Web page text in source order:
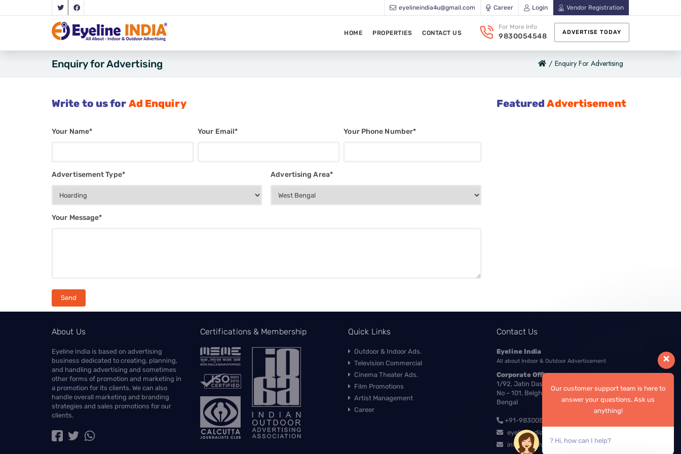
eyelineindia4u@gmail.com Career Login Vendor Registration
For More Info
9830054548 ADVERTISE TODAY
HOME PROPERTIES CONTACT US
Enquiry for Advertising / Enquiry For Advertising
Write to us for Ad Enquiry
Your Name* Your Email* Your Phone Number*
Advertisement Type* Advertising Area*
Your Message*
FeaturedAdvertisement
About Us
Eyeline India is based on advertising
business dedicated to creating, planning,
and handling advertising and sometimes
other forms of promotion and marketing in
a promotion for its clients. We can also
handle overall marketing and branding
strategies and sales promotions for our
clients.
Certifications & Membership Quick Links
Outdoor & Indoor Ads.
Television Commercial
Cinema Theater Ads.
Film Promotions
Artist Management
Career
Contact Us
Eyeline India
All about Indoor & Outdoor Advertisement
Corporate Office:
1/92, Jatin Das Nagar, Ground Floor, Room
No – 101, Belgharia, Kolkata – 700056, West
Bengal
+91-9830054548
eyelineindia4u@gmail.com
info@eyelineindia.com
Our customer support team is here to
answer your questions. Ask us
anything!
? Hi, how can I help?